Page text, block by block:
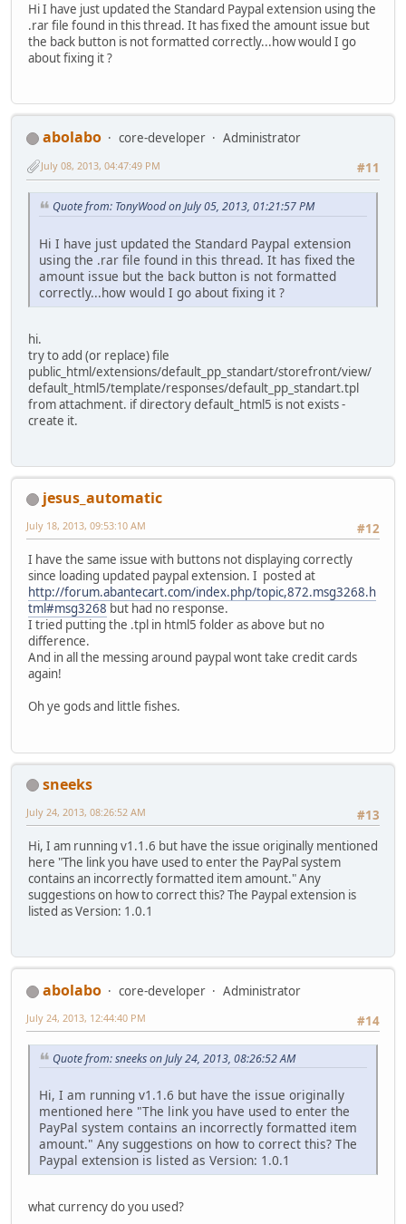
Hi I have just updated the Standard Paypal extension using the
.rar file found in this thread. It has fixed the amount issue but
the back button is not formatted correctly...how would I go
about fixing it ?
abolabo core-developer
Administrator
#11
July 08, 2013, 04:47:49 PM
Quote from: TonyWood on July 05, 2013, 01:21:57 PM
Hi I have just updated the Standard Paypal extension
using the .rar file found in this thread. It has fixed the
amount issue but the back button is not formatted
correctly...how would I go about fixing it ?
hi.
try to add (or replace) file
public_html/extensions/default_pp_standart/storefront/view/
default_html5/template/responses/default_pp_standart.tpl
from attachment. if directory default_html5 is not exists -
create it.
jesus_automatic
#12
July 18, 2013, 09:53:10 AM
I have the same issue with buttons not displaying correctly
since loading updated paypal extension. I posted at
http://forum.abantecart.com/index.php/topic,872.msg3268.h
tml#msg3268 but had no response.
I tried putting the .tpl in html5 folder as above but no
difference.
And in all the messing around paypal wont take credit cards
again!
Oh ye gods and little fishes.
sneeks
#13
July 24, 2013, 08:26:52 AM
Hi, I am running v1.1.6 but have the issue originally mentioned
here "The link you have used to enter the PayPal system
contains an incorrectly formatted item amount." Any
suggestions on how to correct this? The Paypal extension is
listed as Version: 1.0.1
abolabo core-developer
Administrator
#14
July 24, 2013, 12:44:40 PM
Quote from: sneeks on July 24, 2013, 08:26:52 AM
Hi, I am running v1.1.6 but have the issue originally
mentioned here "The link you have used to enter the
PayPal system contains an incorrectly formatted item
amount." Any suggestions on how to correct this? The
Paypal extension is listed as Version: 1.0.1
what currency do you used?